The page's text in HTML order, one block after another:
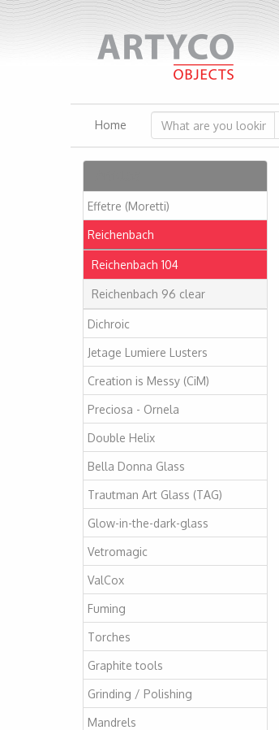
Home
Effetre (Moretti)
Reichenbach
Reichenbach 104
Reichenbach 96 clear
Dichroic
Jetage Lumiere Lusters
Creation is Messy (CiM)
Preciosa - Ornela
Double Helix
Bella Donna Glass
Trautman Art Glass (TAG)
Glow-in-the-dark-glass
Vetromagic
ValCox
Fuming
Torches
Graphite tools
Grinding / Polishing
Mandrels